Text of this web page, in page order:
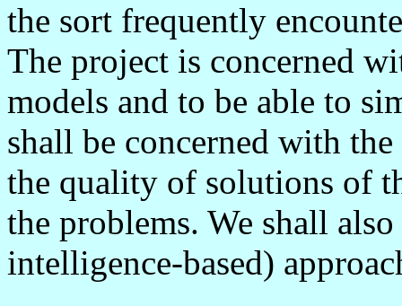
the sort frequently
The project is concerned
models and to be able to
shall be concerned with
the quality of solutions of
the problems. We shall
intelligence-based)